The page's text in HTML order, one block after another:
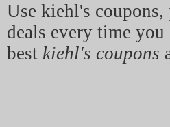
Use kiehl's
deals every time
best kiehl's coupons